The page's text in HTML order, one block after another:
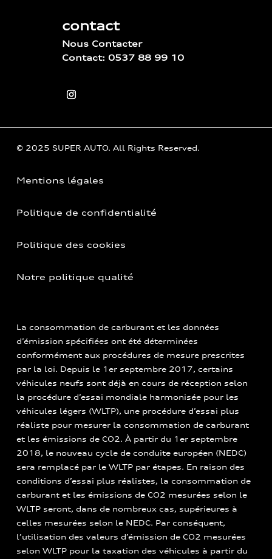
contact
Nous Contacter
Contact: 0537 88 99 10
© 2025 SUPER AUTO. All Rights Reserved.
Mentions légales
Politique de confidentialité
Politique des cookies
Notre politique qualité
La consommation de carburant et les données
d’émission spécifiées ont été déterminées
conformément aux procédures de mesure prescrites
par la loi. Depuis le 1er septembre 2017, certains
véhicules neufs sont déjà en cours de réception selon
la procédure d’essai mondiale harmonisée pour les
véhicules légers (WLTP), une procédure d’essai plus
réaliste pour mesurer la consommation de carburant
et les émissions de CO2. À partir du 1er septembre
2018, le nouveau cycle de conduite européen (NEDC)
sera remplacé par le WLTP par étapes. En raison des
conditions d’essai plus réalistes, la consommation de
carburant et les émissions de CO2 mesurées selon le
WLTP seront, dans de nombreux cas, supérieures à
celles mesurées selon le NEDC. Par conséquent,
l’utilisation des valeurs d’émission de CO2 mesurées
selon WLTP pour la taxation des véhicules à partir du